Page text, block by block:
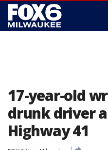
17-year-old
drunk driver
Highway 41